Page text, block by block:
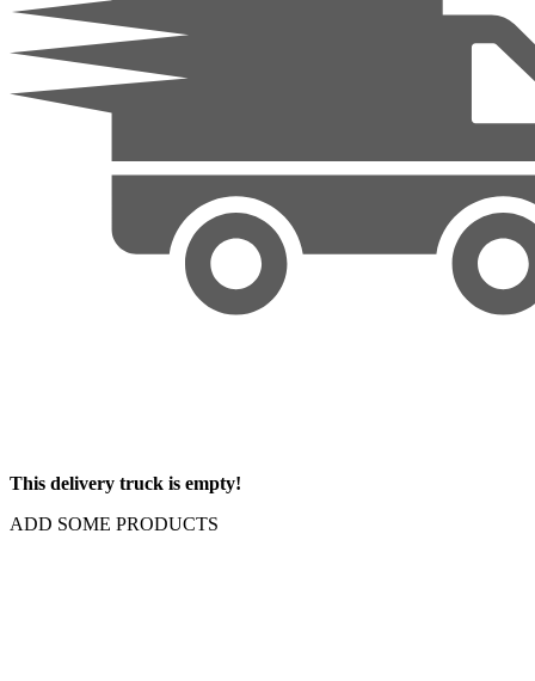
This delivery truck is empty!
ADD SOME PRODUCTS